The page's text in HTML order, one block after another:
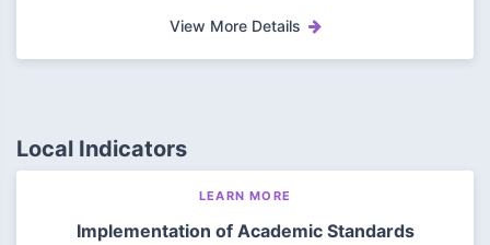
View More Details
Local Indicators
LEARN MORE
Implementation of Academic Standards